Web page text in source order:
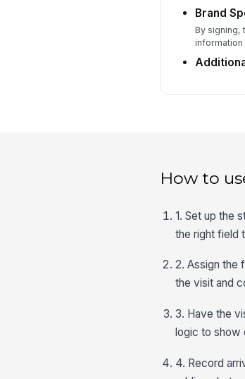
Brand
By signing,
information
How to
1. Set up the
the right field
2. Assign the
the visit and
3. Have the
logic to show
4. Record